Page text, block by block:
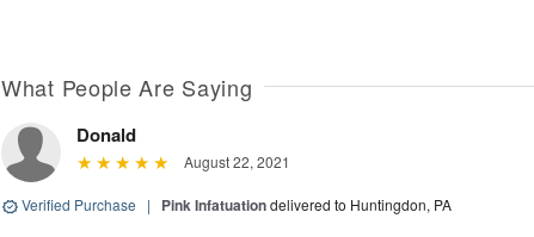
What People Are Saying
Donald
August 22, 2021
Verified Purchase | Pink Infatuationdelivered to Huntingdon, PA